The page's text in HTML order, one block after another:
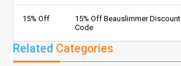
15% Off
15% Off Beauslimmer Discount
Code
Related Categories